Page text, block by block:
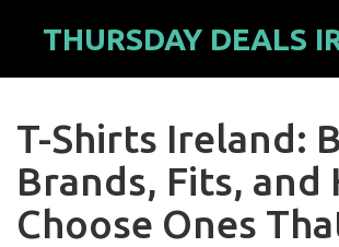
THURSDAY DEALS
T-Shirts Ireland:
Brands, Fits, and
Choose Ones